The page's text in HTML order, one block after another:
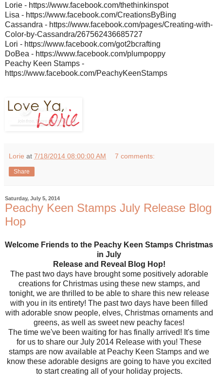
Lorie - https://www.facebook.com/thethinkinspot
Lisa - https://www.facebook.com/CreationsByBing
Cassandra - https://www.facebook.com/pages/Creating-with-
Color-by-Cassandra/267562436685727
Lori - https://www.facebook.com/got2bcrafting
DoBea - https://www.facebook.com/plumpoppy
Peachy Keen Stamps -
https://www.facebook.com/PeachyKeenStamps
Lorie at 7/18/2014 08:00:00 AM 7 comments:
Share
Saturday, July 5, 2014
Peachy Keen Stamps July Release Blog
Hop
Welcome Friends to the Peachy Keen Stamps Christmas
in July
Release and Reveal Blog Hop!
The past two days have brought some positively adorable
creations for Christmas using these new stamps, and
tonight, we are thrilled to be able to share this new release
with you in its entirety! The past two days have been filled
with adorable snow people, elves, Christmas ornaments and
greens, as well as sweet new peachy faces!
The time we've been waiting for has finally arrived! It's time
for us to share our July 2014 Release with you! These
stamps are now available at Peachy Keen Stamps and we
know these adorable designs are going to have you excited
to start creating all of your holiday projects.